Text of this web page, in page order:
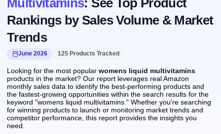
Multivitamins: See Top Product
Rankings by Sales Volume & Market
Trends
June 2026 125 Products Tracked
Looking for the most popular womens liquid multivitamins
products in the market? Our report leverages real Amazon
monthly sales data to identify the best-performing products and
the fastest-growing opportunities within the search results for the
keyword "womens liquid multivitamins." Whether you're searching
for winning products to launch or monitoring market trends and
competitor performance, this report provides the insights you
need.